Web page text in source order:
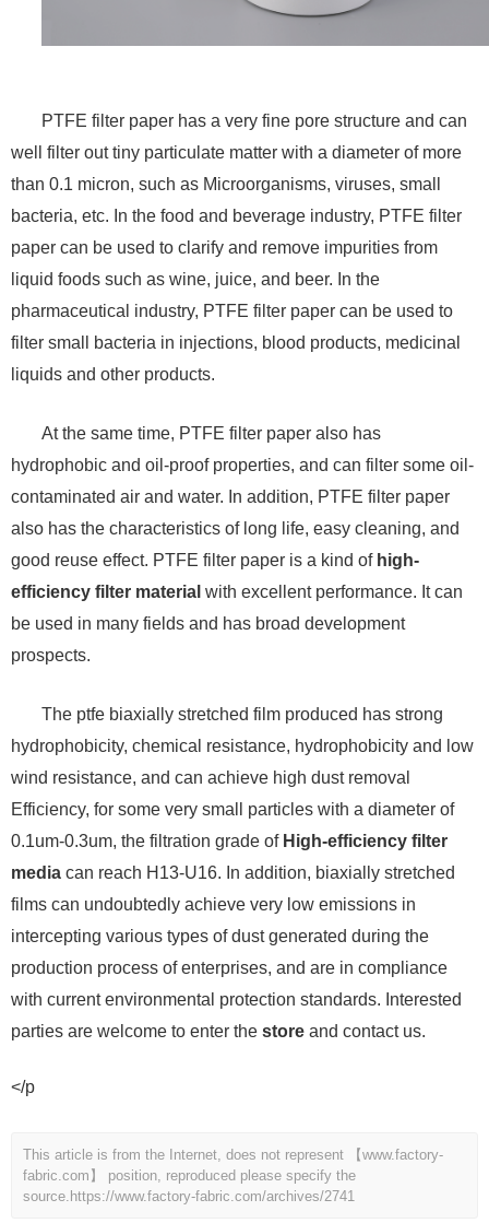
PTFE filter paper has a very fine pore structure and can
well filter out tiny particulate matter with a diameter of more
than 0.1 micron, such as Microorganisms, viruses, small
bacteria, etc. In the food and beverage industry, PTFE filter
paper can be used to clarify and remove impurities from
liquid foods such as wine, juice, and beer. In the
pharmaceutical industry, PTFE filter paper can be used to
filter small bacteria in injections, blood products, medicinal
liquids and other products.
At the same time, PTFE filter paper also has
hydrophobic and oil-proof properties, and can filter some oil-
contaminated air and water. In addition, PTFE filter paper
also has the characteristics of long life, easy cleaning, and
good reuse effect. PTFE filter paper is a kind of high-
efficiency filter material with excellent performance. It can
be used in many fields and has broad development
prospects.
The ptfe biaxially stretched film produced has strong
hydrophobicity, chemical resistance, hydrophobicity and low
wind resistance, and can achieve high dust removal
Efficiency, for some very small particles with a diameter of
0.1um-0.3um, the filtration grade of High-efficiency filter
media can reach H13-U16. In addition, biaxially stretched
films can undoubtedly achieve very low emissions in
intercepting various types of dust generated during the
production process of enterprises, and are in compliance
with current environmental protection standards. Interested
parties are welcome to enter the store and contact us.
</p
This article is from the Internet, does not represent 【www.factory-
fabric.com】 position, reproduced please specify the
source. https://www.factory-fabric.com/archives/2741